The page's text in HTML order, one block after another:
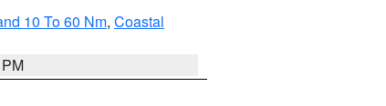
10 To 60 Nm, Coastal